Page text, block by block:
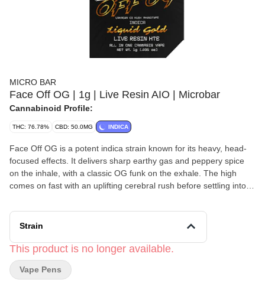
MICRO BAR
Face Off OG | 1g | Live Resin AIO | Microbar
Cannabinoid Profile:
THC: 76.78% CBD: 50.0MG INDICA
Face Off OG is a potent indica strain known for its heavy, head-
focused effects. It delivers sharp earthy gas and peppery spice
on the inhale, with a classic OG funk on the exhale. The high
comes on fast with an uplifting cerebral rush before settling into
nights, and serious unwinding.
Strain
This product is no longer available.
Vape Pens